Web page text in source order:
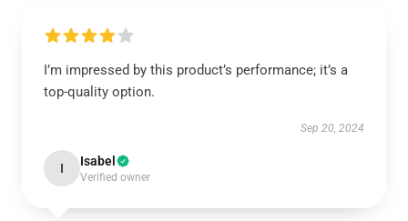
I’m impressed by this product’s performance; it’s a
top-quality option.
Sep 20, 2024
I Isabel
Verified owner